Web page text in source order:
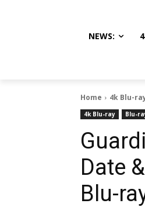
NEWS:
Home 4k Blu-
4k Blu-ray Blu-
Date
Blu-